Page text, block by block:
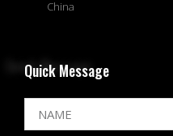
China
Quick Message